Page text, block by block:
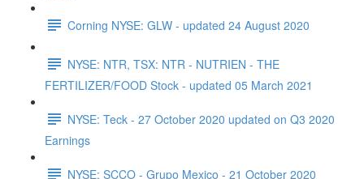
Corning NYSE: GLW - updated 24 August 2020
NYSE: NTR, TSX: NTR - NUTRIEN - THE
FERTILIZER/FOOD Stock - updated 05 March 2021
NYSE: Teck - 27 October 2020 updated on Q3 2020
Earnings
NYSE: SCCO - Grupo Mexico - 21 October 2020